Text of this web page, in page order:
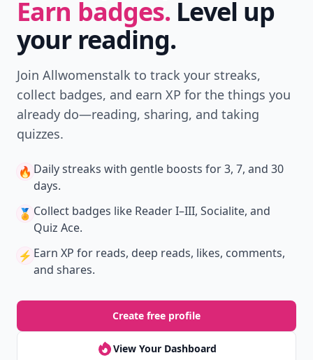
Earn badges. Level up
your reading.
Join Allwomenstalk to track your streaks,
collect badges, and earn XP for the things you
already do—reading, sharing, and taking
quizzes.
🔥 Daily streaks with gentle boosts for 3, 7, and 30
days.
🏅 Collect badges like Reader I–III, Socialite, and
Quiz Ace.
⚡️ Earn XP for reads, deep reads, likes, comments,
and shares.
Create free profile
View Your Dashboard